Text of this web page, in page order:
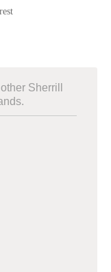
Sherrill